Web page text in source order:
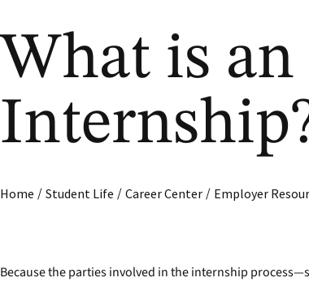
What is an
Home / Student Life / Career Center / Employer
Because the parties involved in the internship